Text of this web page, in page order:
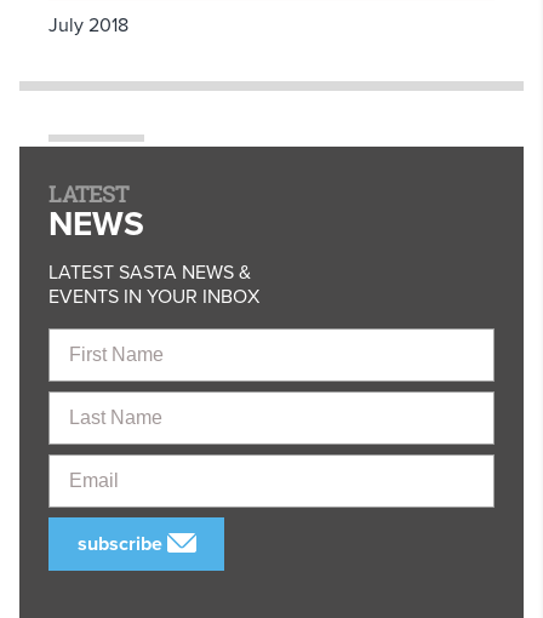
July 2018
LATEST
NEWS
LATEST SASTA NEWS &
EVENTS IN YOUR INBOX
Name
Name
subscribe